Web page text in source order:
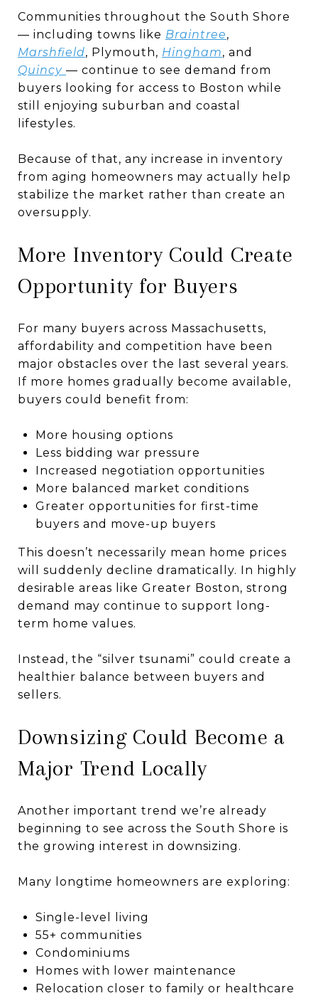
Communities throughout the South Shore
— including towns like Braintree,
Marshfield, Plymouth, Hingham, and
Quincy — continue to see demand from
buyers looking for access to Boston while
still enjoying suburban and coastal
lifestyles.
Because of that, any increase in inventory
from aging homeowners may actually help
stabilize the market rather than create an
oversupply.
More Inventory Could Create
Opportunity for Buyers
For many buyers across Massachusetts,
affordability and competition have been
major obstacles over the last several years.
If more homes gradually become available,
buyers could benefit from:
More housing options
Less bidding war pressure
Increased negotiation opportunities
More balanced market conditions
Greater opportunities for first-time
buyers and move-up buyers
This doesn’t necessarily mean home prices
will suddenly decline dramatically. In highly
desirable areas like Greater Boston, strong
demand may continue to support long-
term home values.
Instead, the “silver tsunami” could create a
healthier balance between buyers and
sellers.
Downsizing Could Become a
Major Trend Locally
Another important trend we’re already
beginning to see across the South Shore is
the growing interest in downsizing.
Many longtime homeowners are exploring:
Single-level living
55+ communities
Condominiums
Homes with lower maintenance
Relocation closer to family or healthcare